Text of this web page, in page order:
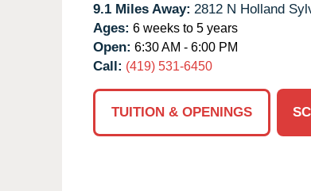
9.1 Miles Away: 2812 N Holland
Ages: 6 weeks to 5 years
Open: 6:30 AM - 6:00 PM
Call: (419) 531-6450
TUITION & OPENINGS